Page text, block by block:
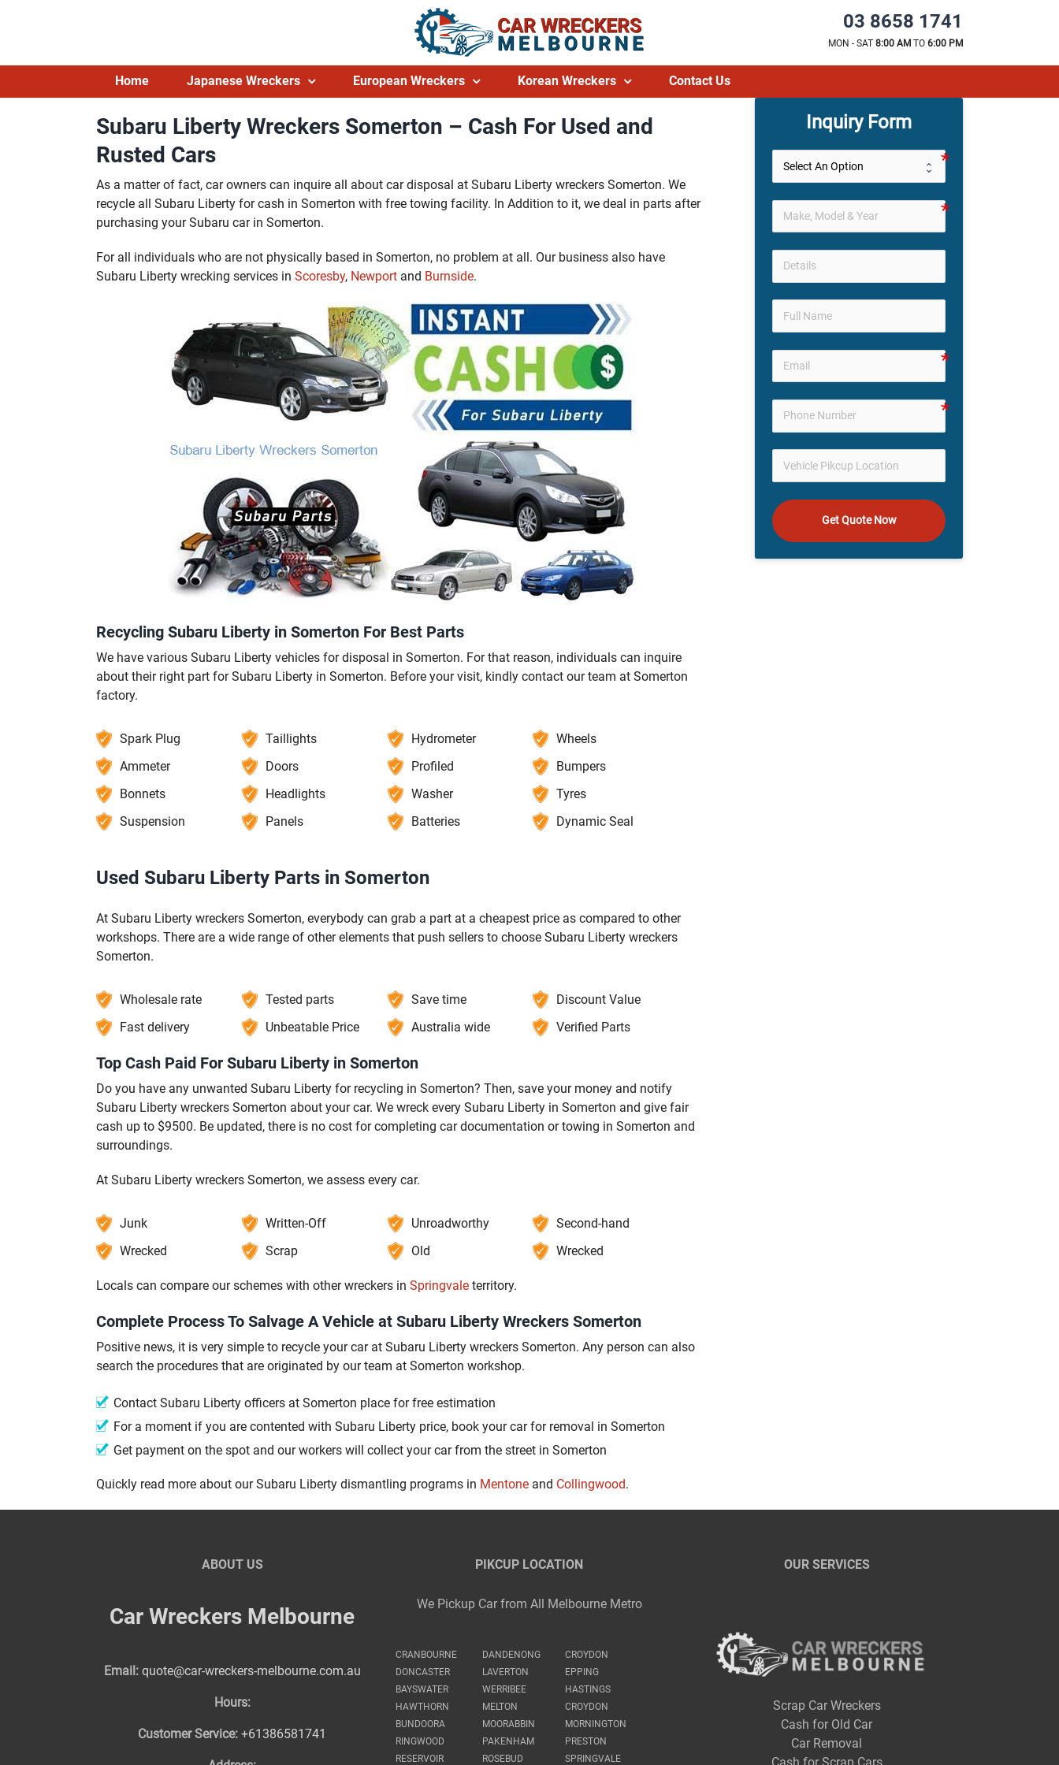
03 8658 1741
MON - SAT 8:00 AM TO 6:00 PM
Home Japanese Wreckers European Wreckers Korean Wreckers Contact Us
Subaru Liberty Wreckers Somerton – Cash For Used and
Rusted Cars
As a matter of fact, car owners can inquire all about car disposal at Subaru Liberty wreckers Somerton. We
recycle all Subaru Liberty for cash in Somerton with free towing facility. In Addition to it, we deal in parts after
purchasing your Subaru car in Somerton.
For all individuals who are not physically based in Somerton, no problem at all. Our business also have
Subaru Liberty wrecking services in Scoresby, Newport and Burnside.
Recycling Subaru Liberty in Somerton For Best Parts
We have various Subaru Liberty vehicles for disposal in Somerton. For that reason, individuals can inquire
about their right part for Subaru Liberty in Somerton. Before your visit, kindly contact our team at Somerton
factory.
Spark Plug Taillights Hydrometer
Wheels
Ammeter
Doors Profiled
Bumpers
Bonnets
Headlights Washer
Tyres
Suspension
Panels Batteries Dynamic Seal
Used Subaru Liberty Parts in Somerton
At Subaru Liberty wreckers Somerton, everybody can grab a part at a cheapest price as compared to other
workshops. There are a wide range of other elements that push sellers to choose Subaru Liberty wreckers
Somerton.
Wholesale rate Tested parts Save time
Discount Value
Fast delivery
Unbeatable Price Australia wide Verified Parts
Top Cash Paid For Subaru Liberty in Somerton
Do you have any unwanted Subaru Liberty for recycling in Somerton? Then, save your money and notify
Subaru Liberty wreckers Somerton about your car. We wreck every Subaru Liberty in Somerton and give fair
cash up to $9500. Be updated, there is no cost for completing car documentation or towing in Somerton and
surroundings.
At Subaru Liberty wreckers Somerton, we assess every car.
Junk Written-Off Unroadworthy
Second-hand
Wrecked
Scrap Old Wrecked
Locals can compare our schemes with other wreckers in Springvale territory.
Complete Process To Salvage A Vehicle at Subaru Liberty Wreckers Somerton
Positive news, it is very simple to recycle your car at Subaru Liberty wreckers Somerton. Any person can also
search the procedures that are originated by our team at Somerton workshop.
Contact Subaru Liberty officers at Somerton place for free estimation
For a moment if you are contented with Subaru Liberty price, book your car for removal in Somerton
Get payment on the spot and our workers will collect your car from the street in Somerton
Quickly read more about our Subaru Liberty dismantling programs in Mentone and Collingwood.
Inquiry Form
Get Quote Now
ABOUT US
Car Wreckers Melbourne
Email: quote@car-wreckers-melbourne.com.au
Hours:
Customer Service: +61386581741
PIKCUP LOCATION
We Pickup Car from All Melbourne Metro
CRANBOURNE DANDENONG
CROYDON
DONCASTER
LAVERTON
EPPING
BAYSWATER
WERRIBEE
HASTINGS
HAWTHORN
MELTON
CROYDON
BUNDOORA
MOORABBIN
MORNINGTON
RINGWOOD
PAKENHAM
PRESTON
RESERVOIR
ROSEBUD SPRINGVALE
OUR SERVICES
Scrap Car Wreckers
Cash for Old Car
Car Removal